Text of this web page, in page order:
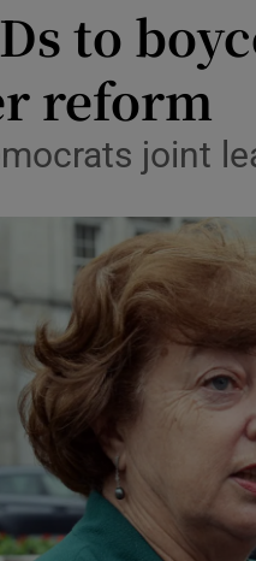
to
reform
joint